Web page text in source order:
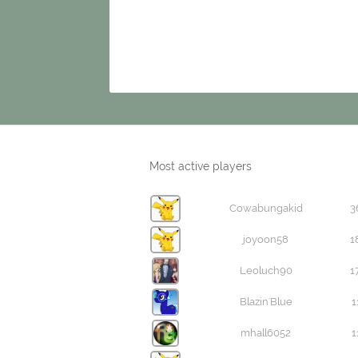
Most active players
Cowabungakid
joyoon58
Leoluch90
Blazin'Blue
mhall6052